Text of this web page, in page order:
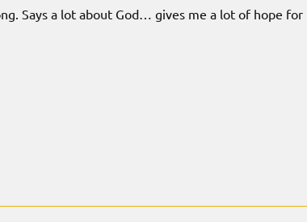
Says a lot about God… gives me a lot of hope for